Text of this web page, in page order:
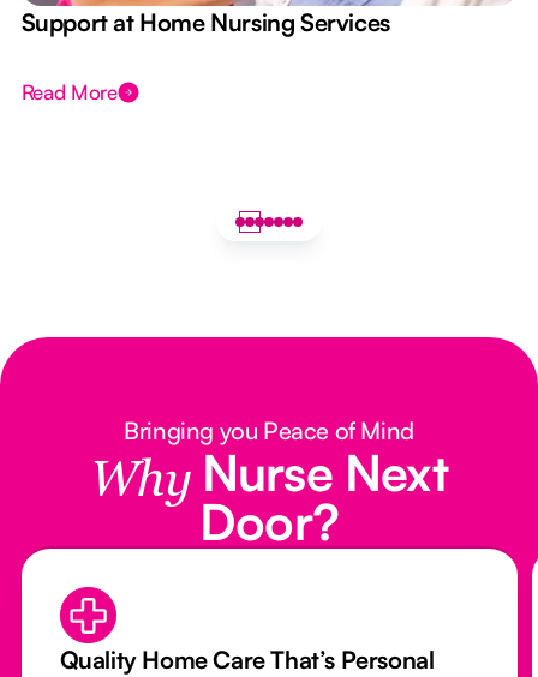
Support at Home Nursing Services
Read More
Bringing you Peace of Mind
Why Nurse Next
Door?
Quality Home Care That’s Personal